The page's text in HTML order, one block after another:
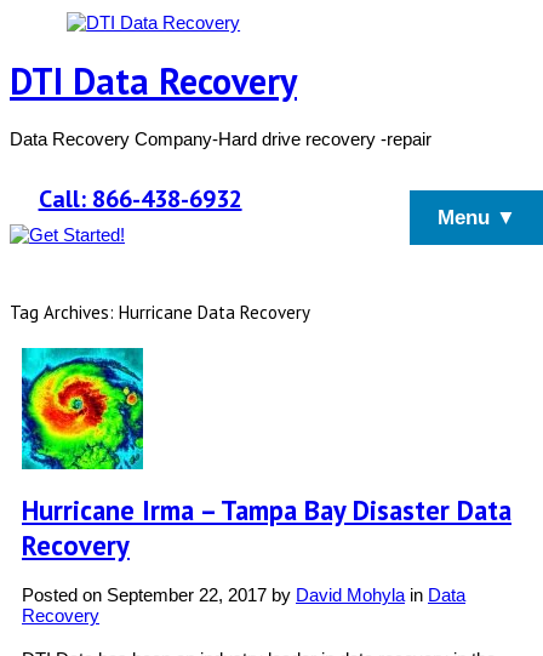
DTI Data Recovery
Data Recovery Company-Hard drive recovery -repair
Call: 866-438-6932
Menu ▼
Tag Archives: Hurricane Data Recovery
Hurricane Irma – Tampa Bay Disaster Data
Recovery
Posted on September 22, 2017 by David Mohyla in Data
Recovery